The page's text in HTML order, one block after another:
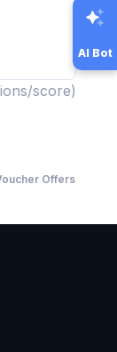
score)
Offers
AI Bot